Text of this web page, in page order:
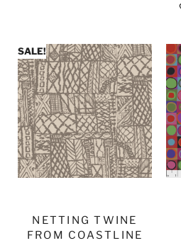
SALE!
NETTING TWINE
FROM COASTLINE